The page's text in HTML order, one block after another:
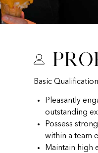
Basic
Pleasantly
outstanding
Possess
within a team
Maintain high